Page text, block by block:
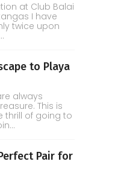
at Club Balai
I have
twice upon
to Playa
always
This is
thrill of going to
Pair for